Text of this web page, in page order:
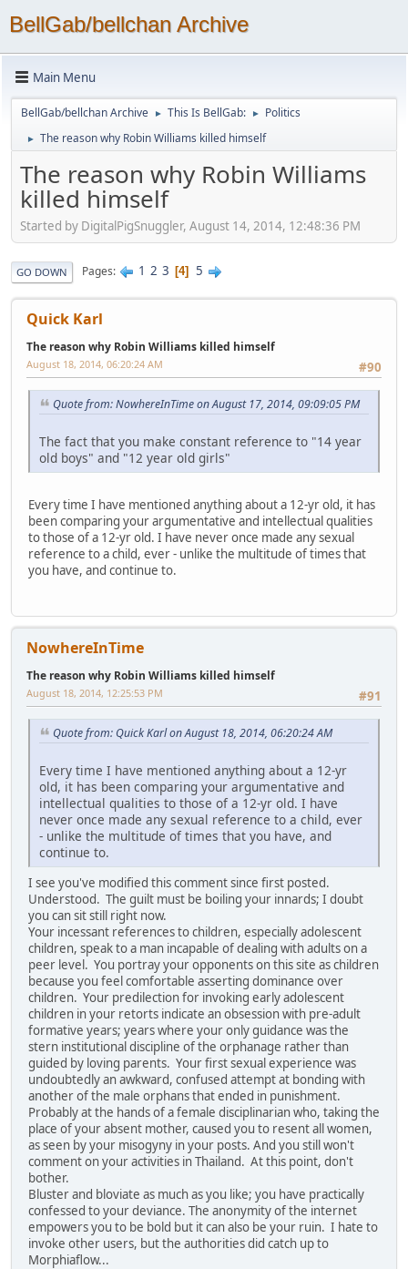
BellGab/bellchan Archive
Main Menu
BellGab/bellchan Archive ► This Is BellGab: ► Politics
► The reason why Robin Williams killed himself
The reason why Robin Williams
killed himself
Started by DigitalPigSnuggler, August 14, 2014, 12:48:36 PM
GO DOWN Pages 1 2 3 4 5
Quick Karl
The reason why Robin Williams killed himself
#90
August 18, 2014, 06:20:24 AM
Quote from: NowhereInTime on August 17, 2014, 09:09:05 PM
The fact that you make constant reference to "14 year
old boys" and "12 year old girls"
Every time I have mentioned anything about a 12-yr old, it has
been comparing your argumentative and intellectual qualities
to those of a 12-yr old. I have never once made any sexual
reference to a child, ever - unlike the multitude of times that
you have, and continue to.
NowhereInTime
The reason why Robin Williams killed himself
#91
August 18, 2014, 12:25:53 PM
Quote from: Quick Karl on August 18, 2014, 06:20:24 AM
Every time I have mentioned anything about a 12-yr
old, it has been comparing your argumentative and
intellectual qualities to those of a 12-yr old. I have
never once made any sexual reference to a child, ever
- unlike the multitude of times that you have, and
continue to.
I see you've modified this comment since first posted.
Understood. The guilt must be boiling your innards; I doubt
you can sit still right now.
Your incessant references to children, especially adolescent
children, speak to a man incapable of dealing with adults on a
peer level. You portray your opponents on this site as children
because you feel comfortable asserting dominance over
children. Your predilection for invoking early adolescent
children in your retorts indicate an obsession with pre-adult
formative years; years where your only guidance was the
stern institutional discipline of the orphanage rather than
guided by loving parents. Your first sexual experience was
undoubtedly an awkward, confused attempt at bonding with
another of the male orphans that ended in punishment.
Probably at the hands of a female disciplinarian who, taking the
place of your absent mother, caused you to resent all women,
as seen by your misogyny in your posts. And you still won't
comment on your activities in Thailand. At this point, don't
bother.
Bluster and bloviate as much as you like; you have practically
confessed to your deviance. The anonymity of the internet
empowers you to be bold but it can also be your ruin. I hate to
invoke other users, but the authorities did catch up to
Morphiaflow...